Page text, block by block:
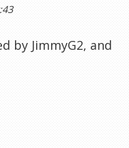
by JimmyG2, and